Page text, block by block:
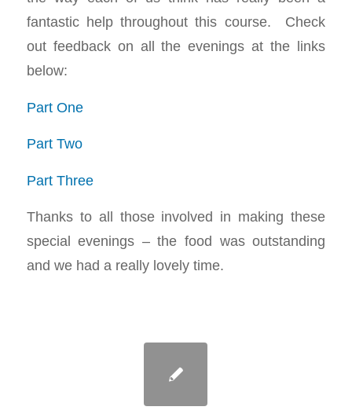
fantastic help throughout this course. Check
out feedback on all the evenings at the links
below:
Part One
Part Two
Part Three
Thanks to all those involved in making these
special evenings – the food was outstanding
and we had a really lovely time.